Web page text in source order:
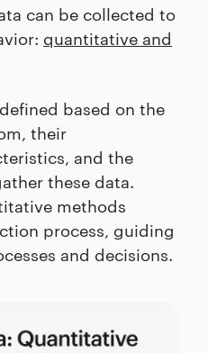
can be collected to
quantitative and
based on the
their
and the
these data.
methods
process, guiding
and decisions.